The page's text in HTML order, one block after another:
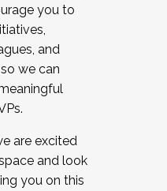
you to
and
we can
are excited
and look
you on this